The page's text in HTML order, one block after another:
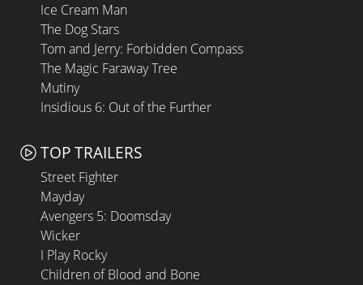
Ice Cream Man
The Dog Stars
Tom and Jerry: Forbidden Compass
The Magic Faraway Tree
Mutiny
Insidious 6: Out of the Further
TOP TRAILERS
Street Fighter
Mayday
Avengers 5: Doomsday
Wicker
I Play Rocky
Children of Blood and Bone